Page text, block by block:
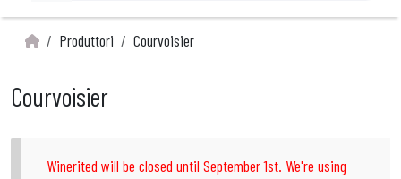
Produttori Courvoisier
Courvoisier
Winerited will be closed until September 1st. We're using